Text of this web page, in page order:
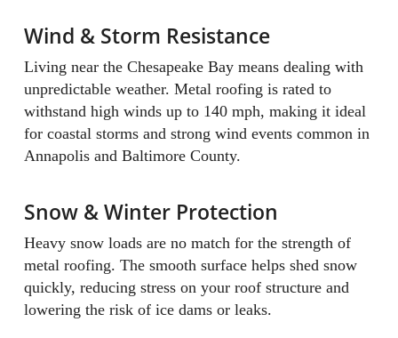
Wind & Storm Resistance
Living near the Chesapeake Bay means dealing with
unpredictable weather. Metal roofing is rated to
withstand high winds up to 140 mph, making it ideal
for coastal storms and strong wind events common in
Annapolis and Baltimore County.
Snow & Winter Protection
Heavy snow loads are no match for the strength of
metal roofing. The smooth surface helps shed snow
quickly, reducing stress on your roof structure and
lowering the risk of ice dams or leaks.